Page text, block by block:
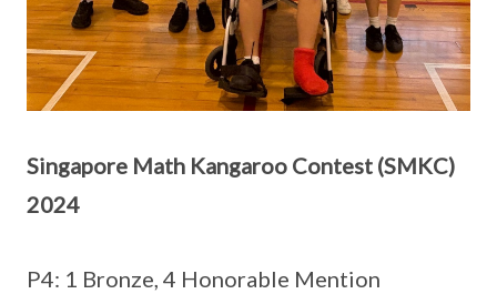
Singapore Math Kangaroo Contest (SMKC)
2024
P4: 1 Bronze, 4 Honorable Mention